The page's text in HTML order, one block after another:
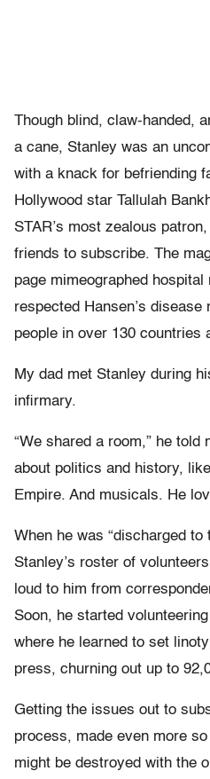
Though blind, claw-handed,
a cane, Stanley was an
with a knack for befriending
Hollywood star Tallulah
STAR’s most zealous
friends to subscribe. The
page mimeographed
respected Hansen’s disease
people in over 130 countries
My dad met Stanley during
infirmary.
“We shared a room,” he told
about politics and history,
Empire. And musicals. He
When he was “discharged to
Stanley’s roster of
loud to him from
Soon, he started
where he learned to set
press, churning out up to
Getting the issues out to
process, made even more
might be destroyed with the